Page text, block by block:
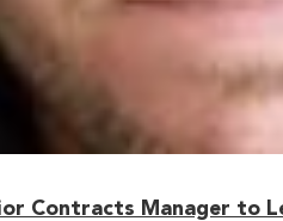
Contracts Manager to